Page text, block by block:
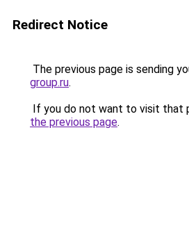
Redirect Notice
The previous page is sending
group.ru.
If you do not want to visit that
the previous page.